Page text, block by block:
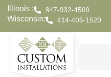
Illinois : 847-932-4500
Wisconsin: 414-405-1520